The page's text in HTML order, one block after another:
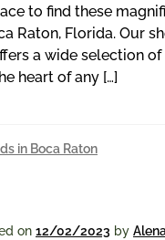
to find these
Raton, Florida. Our
a wide selection
heart of any […]
in Boca Raton
on 12/02/2023 by